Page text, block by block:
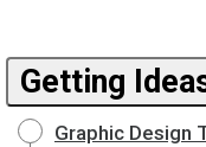
Getting
Graphic Design